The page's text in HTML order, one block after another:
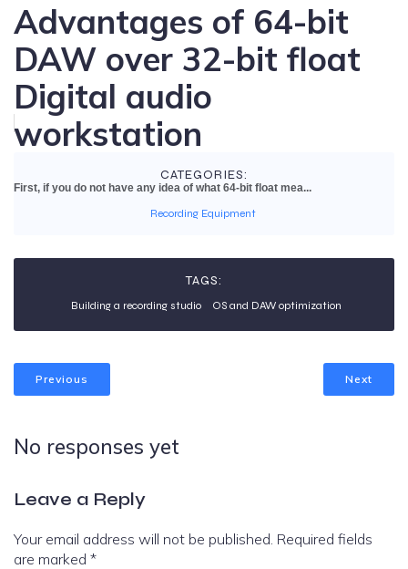
Advantages of 64-bit
DAW over 32-bit float
Digital audio
workstation
First, if you do not have any idea of what 64-bit float mea...
CATEGORIES:
Recording Equipment
TAGS:
Building a recording studio OS and DAW optimization
Previous Next
No responses yet
Leave a Reply
Your email address will not be published. Required fields
are marked *